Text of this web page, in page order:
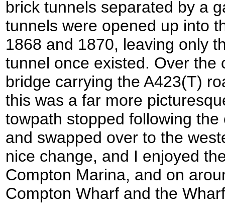
brick tunnels separated by a
tunnels were opened up into
1868 and 1870, leaving only
tunnel once existed. Over the
bridge carrying the A423(T)
this was a far more
towpath stopped following
and swapped over to the
nice change, and I enjoyed
Compton Marina, and on
Compton Wharf and the